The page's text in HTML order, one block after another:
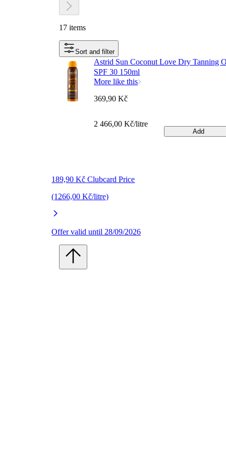
17 items
Sort and filter
Astrid Sun Coconut Love Dry Tanning
SPF 30 150ml
More like this
189,90 Kč Clubcard Price
(1266,00 Kč/litre)
Offer valid until 28/09/2026
369,90 Kč
2 466,00 Kč/litre
Add